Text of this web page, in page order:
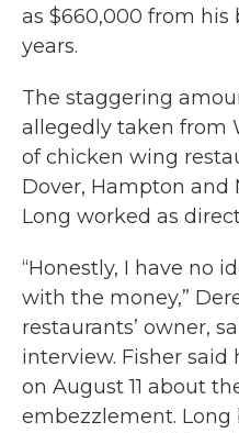
as $660,000 from his
years.
The staggering
allegedly taken from
of chicken wing
Dover, Hampton and
Long worked as
“Honestly, I have no
with the money,”
restaurants’ owner,
interview. Fisher
on August 11 about
embezzlement.